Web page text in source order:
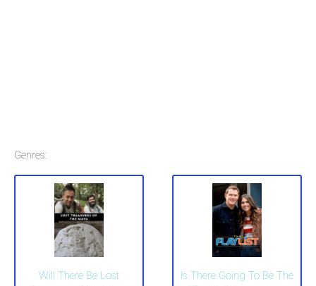
Genres:
Will There Be Lost
Is There Going To Be The